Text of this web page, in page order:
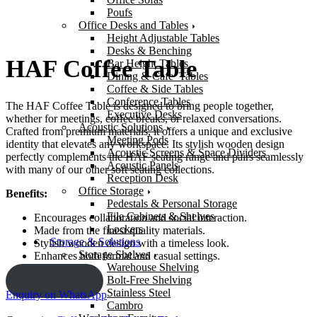
Poufs
Office Desks and Tables
Height Adjustable Tables
Desks & Benching
Bar Height Tables
Dining & Cafe’ Tables
Coffee & Side Tables
Conference Tables
Executive Desks
Acoustic Solutions
Meeting Pods
Acoustic Screens & Space Dividers
Acoustic Panels
Reception Desk
Office Storage
Pedestals & Personal Storage
File Cabinets & Shelves
Lockers
Storage & Solutions
Storage Shelves
Warehouse Shelving
Bolt-Free Shelving
Stainless Steel
Cambro
HAF Coffee Table
The HAF Coffee Table is designed to bring people together,
whether for meetings, coffee breaks, or relaxed conversations.
Crafted from premium materials, it offers a unique and exclusive
identity that elevates any workspace. Its stylish wooden design
perfectly complements the HAF seating range and pairs seamlessly
with many of our other soft seating collections.
Benefits:
Encourages collaboration and social interaction.
Made from the finest quality materials.
Stylish wooden design with a timeless look.
Enhances both formal and casual settings.
Enquiry on WhatsApp